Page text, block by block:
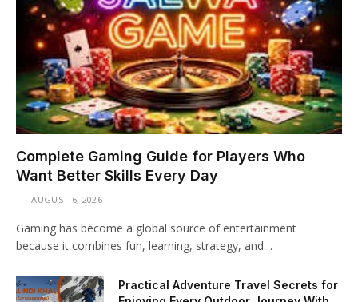
Complete Gaming Guide for Players Who
Want Better Skills Every Day
AUGUST 6, 2026
Gaming has become a global source of entertainment
because it combines fun, learning, strategy, and…
Practical Adventure Travel Secrets for